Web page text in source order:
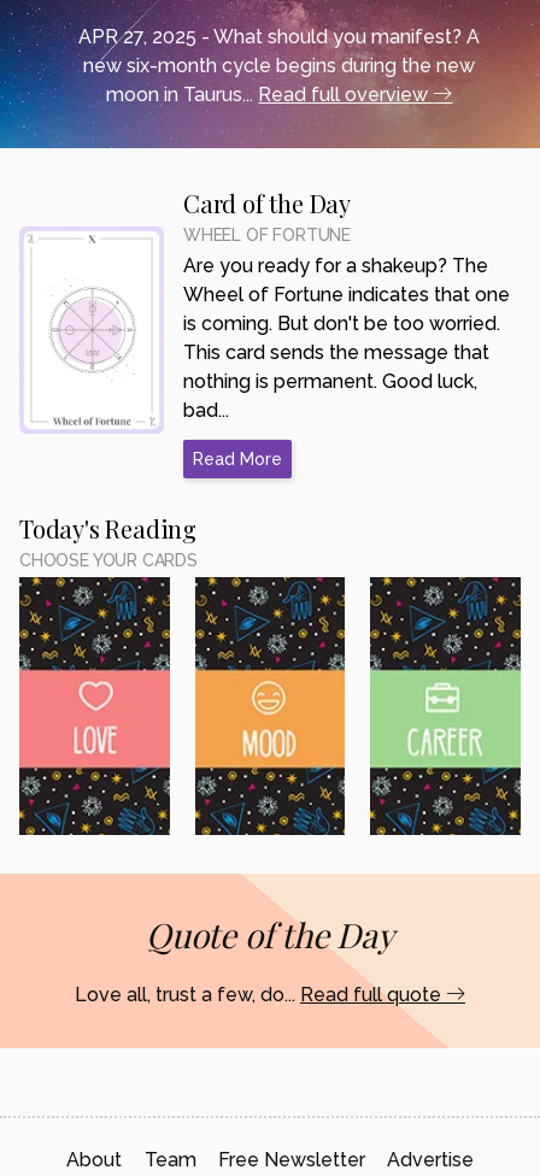
APR 27, 2025 - What should you manifest? A
new six-month cycle begins during the new
moon in Taurus... Read full overview
Card of the Day
WHEEL OF FORTUNE
Are you ready for a shakeup? The
Wheel of Fortune indicates that one
is coming. But don't be too worried.
This card sends the message that
nothing is permanent. Good luck,
bad...
Read More
Today's Reading
CHOOSE YOUR CARDS
Quote of the Day
Love all, trust a few, do... Read full quote
About Team Free Newsletter Advertise